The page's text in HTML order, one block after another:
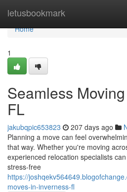
letusbookmark
Home
Home
1
Seamless
FL
jakubqpic653823 207 days ago
Planning a move can feel
that way. Whether you're moving
experienced relocation specialists
stress-free
https://
moves-in-inverness-fl